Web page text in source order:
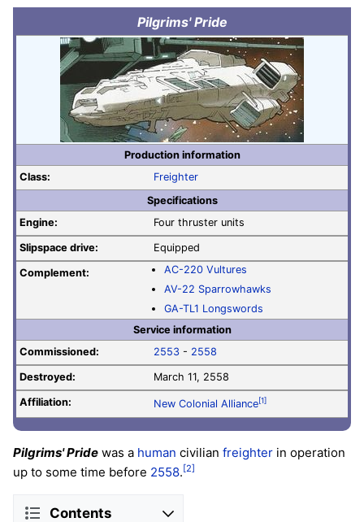
Pilgrims' Pride
Production information
Class:
Freighter
Specifications
Engine:
Four thruster units
Slipspace drive: Equipped
Complement:
AC-220 Vultures
AV-22 Sparrowhawks
GA-TL1 Longswords
Service information
Commissioned:
2553 - 2558
Destroyed: March 11, 2558
Affiliation: New Colonial Alliance[1]
Pilgrims' Pride was a human civilian freighter in operation
up to some time before 2558. [2]
Contents